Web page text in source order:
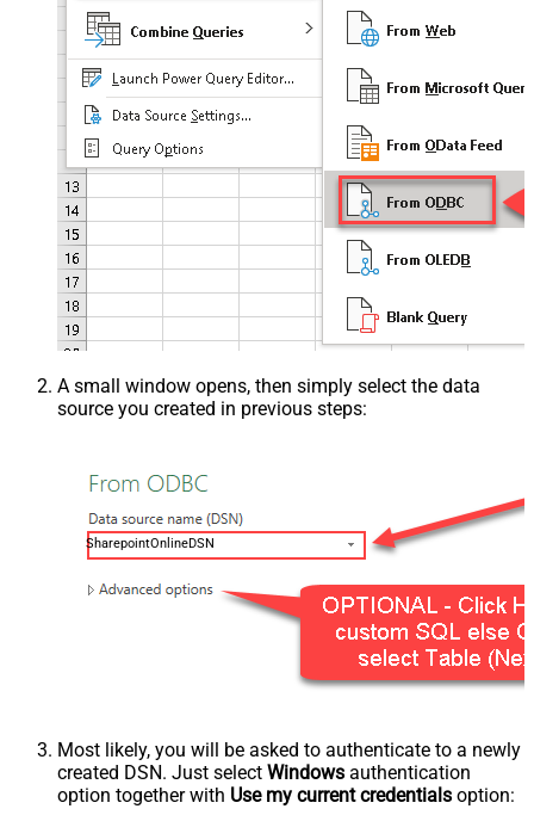
A small window opens, then simply select the data
source you created in previous steps:
SharepointOnlineDSN
Most likely, you will be asked to authenticate to a newly
created DSN. Just select Windows authentication
option together with Use my current credentials option: